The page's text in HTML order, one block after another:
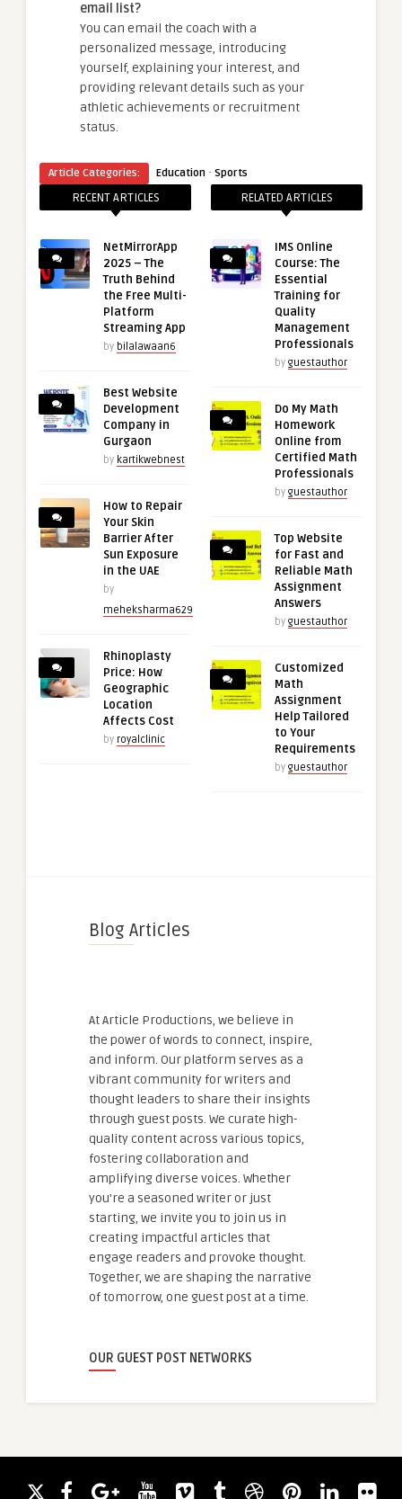
email list?
You can email the coach with a
personalized message, introducing
yourself, explaining your interest, and
providing relevant details such as your
athletic achievements or recruitment
status.
Article Categories: Education · Sports
RECENT ARTICLES
NetMirrorApp
2025 – The
Truth Behind
the Free Multi-
Platform
Streaming App
by bilalawaan6
Best Website
Development
Company in
Gurgaon
by kartikwebnest
How to Repair
Your Skin
Barrier After
Sun Exposure
in the UAE
by
meheksharma629
Rhinoplasty
Price: How
Geographic
Location
Affects Cost
by royalclinic
RELATED ARTICLES
IMS Online
Course: The
Essential
Training for
Quality
Management
Professionals
by guestauthor
Do My Math
Homework
Online from
Certified Math
Professionals
by guestauthor
Top Website
for Fast and
Reliable Math
Assignment
Answers
by guestauthor
Customized
Math
Assignment
Help Tailored
to Your
Requirements
by guestauthor
Blog Articles
At Article Productions, we believe in
the power of words to connect, inspire,
and inform. Our platform serves as a
vibrant community for writers and
thought leaders to share their insights
through guest posts. We curate high-
quality content across various topics,
fostering collaboration and
amplifying diverse voices. Whether
you're a seasoned writer or just
starting, we invite you to join us in
creating impactful articles that
engage readers and provoke thought.
Together, we are shaping the narrative
of tomorrow, one guest post at a time.
OUR GUEST POST NETWORKS